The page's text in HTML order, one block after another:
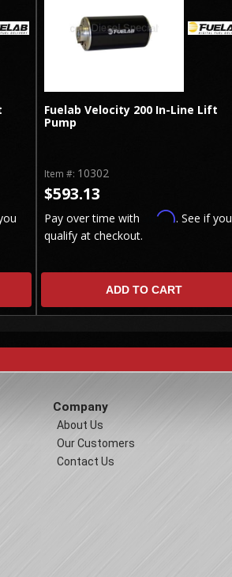
Fuelab Velocity 200 In-Line Lift
Pump
Item #: 10302
$593.13
Pay over time with Affirm. See if you
qualify at checkout.
ADD TO CART
Company
About Us
Our Customers
Contact Us